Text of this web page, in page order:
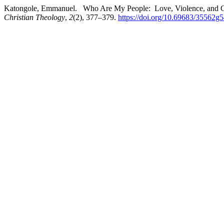
Katongole, Emmanuel. Who Are My People: Love, Violence,
Christian Theology, 2(2), 377–379. https://doi.org/10.69683/